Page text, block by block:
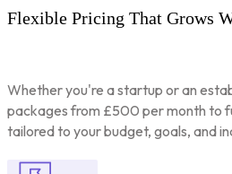
Flexible Pricing That Grows
Whether you're a startup or an
packages from £500 per month to
tailored to your budget, goals, and